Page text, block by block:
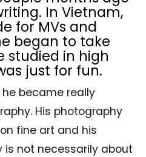
In Vietnam,
for MVs and
began to take
studied in high
just for fun.
became really
His photography
fine art and his
is not necessarily about